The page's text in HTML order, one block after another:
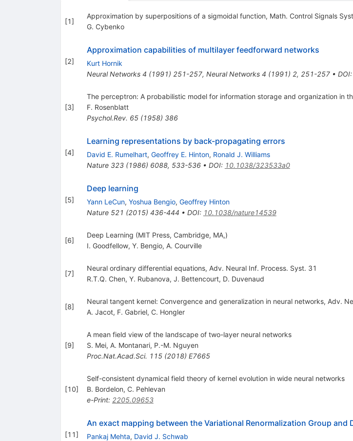
[1]
Approximation by superpositions of a sigmoidal function, Math. Control Signals
G. Cybenko
[2]
Approximation capabilities of multilayer feedforward networks
Kurt Hornik
Neural Networks 4 (1991) 251-257, Neural Networks 4 (1991) 2, 251-257• DOI:
[3]
The perceptron: A probabilistic model for information storage and organization in
F. Rosenblatt
Psychol.Rev. 65(1958) 386
[4]
Learning representations by back-propagating errors
David E. Rumelhart, Geoffrey E. Hinton, Ronald J. Williams
Nature 323(1986) 6088, 533-536• DOI: 10.1038/323533a0
[5]
Deep learning
Yann LeCun, Yoshua Bengio, Geoffrey Hinton
Nature 521 (2015) 436-444 • DOI: 10.1038/nature14539
[6]
Deep Learning (MIT Press, Cambridge, MA,)
I. Goodfellow, Y. Bengio, A. Courville
[7]
Neural ordinary differential equations, Adv. Neural Inf. Process. Syst. 31
R.T.Q. Chen, Y. Rubanova, J. Bettencourt, D. Duvenaud
[8]
Neural tangent kernel: Convergence and generalization in neural networks, Adv.
A. Jacot, F. Gabriel, C. Hongler
[9]
A mean field view of the landscape of two-layer neural networks
S. Mei, A. Montanari, P.-M. Nguyen
Proc.Nat.Acad.Sci. 115(2018) E7665
[10]
Self-consistent dynamical field theory of kernel evolution in wide neural networks
B. Bordelon, C. Pehlevan
e-Print: 2205.09653
[11]
An exact mapping between the Variational Renormalization Group and
Pankaj Mehta, David J. Schwab